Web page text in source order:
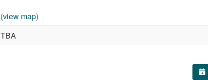
(view map)
TBA